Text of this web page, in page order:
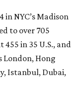
in NYC’s Madison
to over 705
in 35 U.S., and
London, Hong
Istanbul, Dubai,